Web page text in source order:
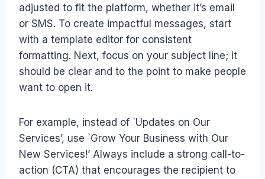
adjusted to fit the platform, whether it’s email
or SMS. To create impactful messages, start
with a template editor for consistent
formatting. Next, focus on your subject line; it
should be clear and to the point to make people
want to open it.
For example, instead of `Updates on Our
Services’, use `Grow Your Business with Our
New Services!’ Always include a strong call-to-
action (CTA) that encourages the recipient to